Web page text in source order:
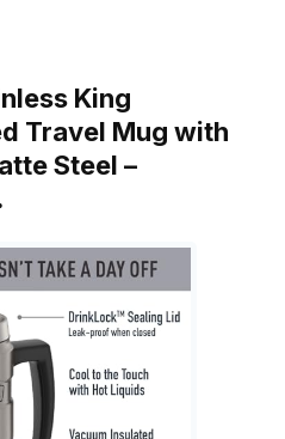
King
Travel Mug with
Steel –